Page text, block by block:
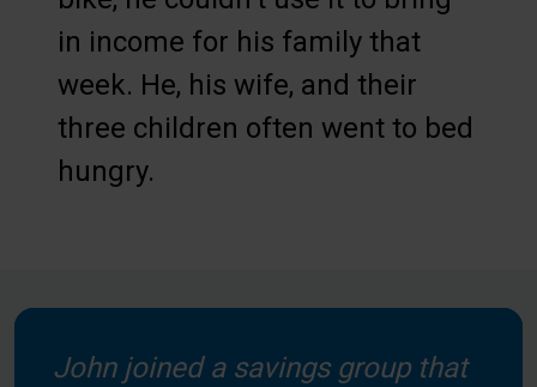
in income for his family that
week. He, his wife, and their
three children often went to bed
hungry.
John joined a savings group that